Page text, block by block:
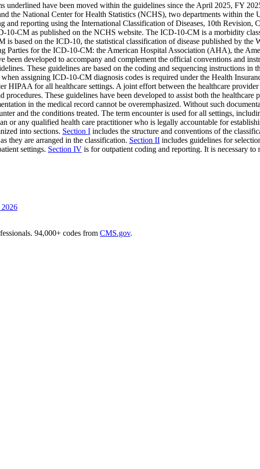
underlined have been moved within the guidelines since the April 2025, FY
the National Center for Health Statistics (NCHS), two departments within
reporting using the International Classification of Diseases, 10th
10-CM as published on the NCHS website. The ICD-10-CM is a morbidity
is based on the ICD-10, the statistical classification of disease published by
Parties for the ICD-10-CM: the American Hospital Association (AHA), the
been developed to accompany and complement the official conventions and
These guidelines are based on the coding and sequencing instructions
assigning ICD-10-CM diagnosis codes is required under the Health
HIPAA for all healthcare settings. A joint effort between the healthcare
procedures. These guidelines have been developed to assist both the
in the medical record cannot be overemphasized. Without such
and the conditions treated. The term encounter is used for all settings,
or any qualified health care practitioner who is legally accountable for
into sections. Section I includes the structure and conventions of the
they are arranged in the classification. Section II includes guidelines for
settings. Section IV is for outpatient coding and reporting. It is necessary
94,000+ codes from CMS.gov.